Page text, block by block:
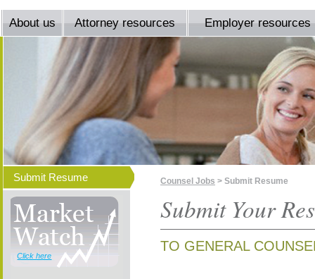
About us Attorney resources Employer resources
Submit Resume
Click here
Counsel Jobs > Submit Resume
Submit Your
TO GENERAL